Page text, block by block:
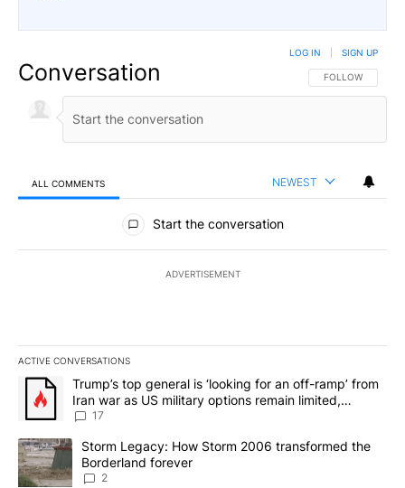
Conversation FOLLOW THIS
FOLLOW
LOG IN SIGN UP
ALL COMMENTS NEWEST
All Comments
Start the conversation
ADVERTISEMENT
ACTIVE CONVERSATIONS
The following is a list of the most commented articles in the last
A trending article titled "Trump’s top general is ‘looking for an
Trump’s top general is ‘looking for an off-ramp’ from
Iran war as US military options remain limited,
sources say
17
A trending article titled "Storm Legacy: How Storm 2006
Storm Legacy: How Storm 2006 transformed the
Borderland forever
2